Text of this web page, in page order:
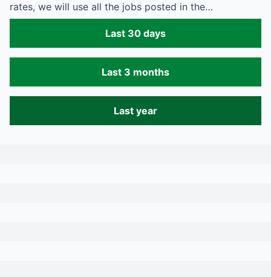
rates, we will use all the jobs posted in the…
Last 30 days
Last 3 months
Last year